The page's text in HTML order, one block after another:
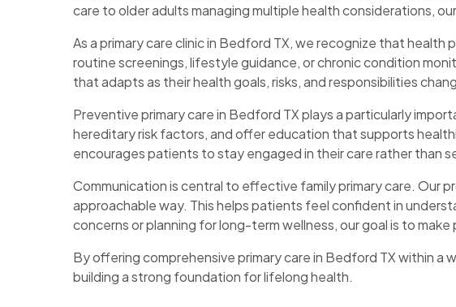
care to older adults managing multiple health considerations,
As a primary care clinic in Bedford TX, we recognize that
routine screenings, lifestyle guidance, or chronic condition
that adapts as their health goals, risks, and responsibilities
Preventive primary care in Bedford TX plays a particularly
hereditary risk factors, and offer education that supports
encourages patients to stay engaged in their care rather than
Communication is central to effective family primary care. Our
approachable way. This helps patients feel confident in
concerns or planning for long-term wellness, our goal is to
By offering comprehensive primary care in Bedford TX within
building a strong foundation for lifelong health.